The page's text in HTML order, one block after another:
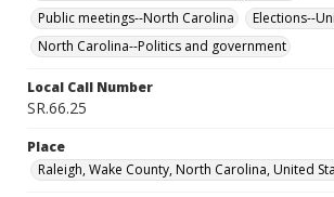
Public meetings--North Carolina
Elections--
North Carolina--Politics and government
Local Call Number
SR.66.25
Place
Raleigh, Wake County, North Carolina, United